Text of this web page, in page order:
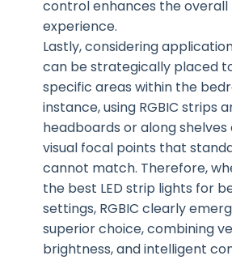
control enhances the
experience.
Lastly, considering
can be strategically placed
specific areas within the
instance, using RGBIC strips
headboards or along
visual focal points that
cannot match. Therefore,
the best LED strip lights for
settings, RGBIC clearly
superior choice, combining
brightness, and intelligent